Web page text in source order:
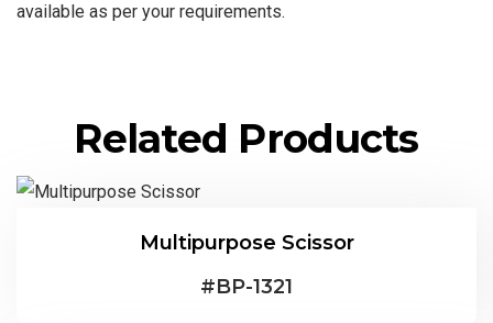
available as per your requirements.
Related Products
Multipurpose Scissor
#BP-1321